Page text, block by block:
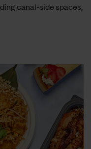
canal-side spaces,